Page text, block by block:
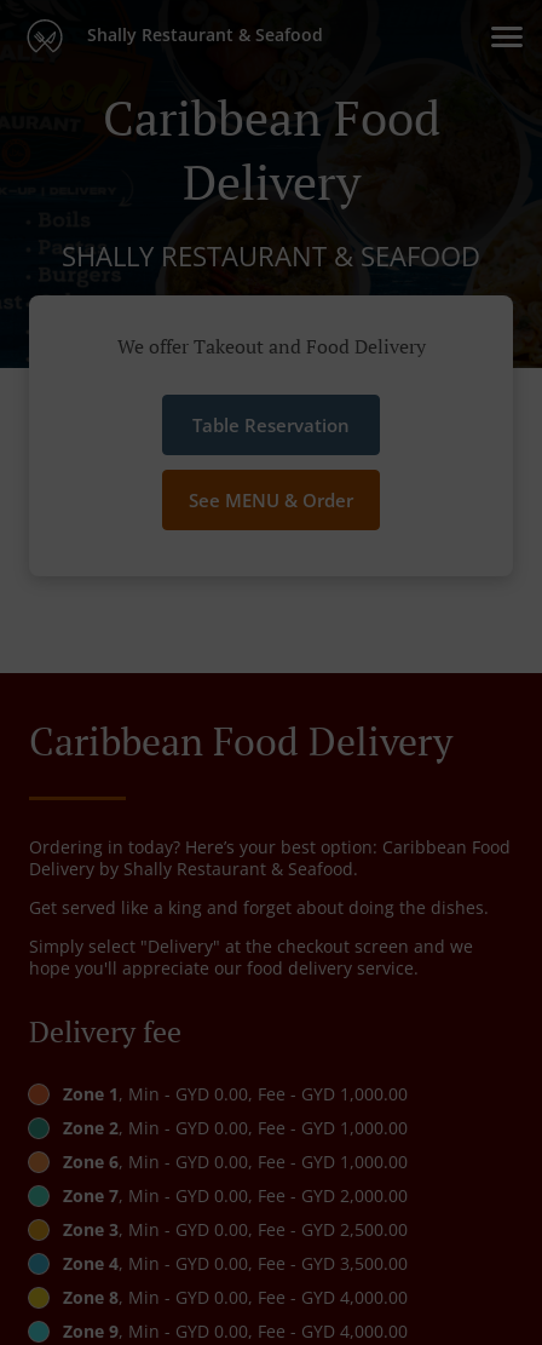
Shally Restaurant & Seafood
Caribbean Food
Delivery
SHALLY RESTAURANT & SEAFOOD
We offer Takeout and Food Delivery
Table Reservation
See MENU & Order
Caribbean Food Delivery
Ordering in today? Here’s your best option: Caribbean Food
Delivery by Shally Restaurant & Seafood.
Get served like a king and forget about doing the dishes.
Simply select "Delivery" at the checkout screen and we
hope you'll appreciate our food delivery service.
Delivery fee
Zone 1, Min - GYD 0.00, Fee - GYD 1,000.00
Zone 2, Min - GYD 0.00, Fee - GYD 1,000.00
Zone 6, Min - GYD 0.00, Fee - GYD 1,000.00
Zone 7, Min - GYD 0.00, Fee - GYD 2,000.00
Zone 3, Min - GYD 0.00, Fee - GYD 2,500.00
Zone 4, Min - GYD 0.00, Fee - GYD 3,500.00
Zone 8, Min - GYD 0.00, Fee - GYD 4,000.00
Zone 9, Min - GYD 0.00, Fee - GYD 4,000.00